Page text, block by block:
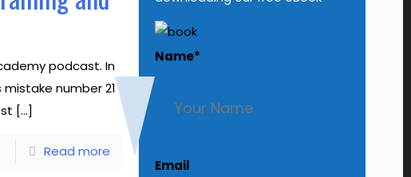
podcast. In
number 21
[…]
Read more
Name*
Email